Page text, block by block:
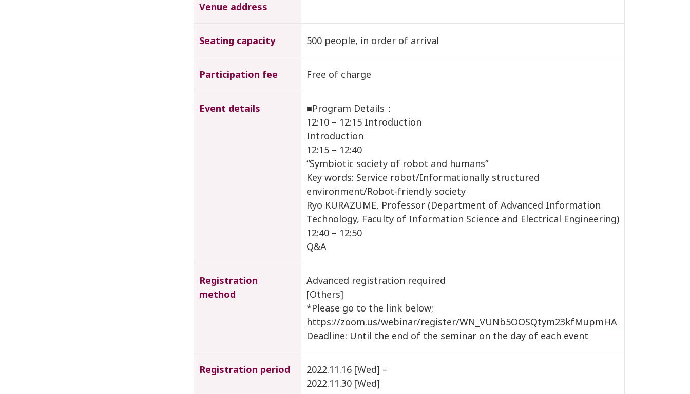
Venue address
Seating capacity 500 people, in order of arrival
Participation fee Free of charge
Event details
■Program Details：
12:10 – 12:15 Introduction
Introduction
12:15 – 12:40
“Symbiotic society of robot and humans”
Key words: Service robot/Informationally structured
environment/Robot-friendly society
Ryo KURAZUME, Professor (Department of Advanced Information
Technology, Faculty of Information Science and Electrical Engineering)
12:40 – 12:50
Q&A
Registration
method
Advanced registration required
[Others]
*Please go to the link below;
https://zoom.us/webinar/register/WN_VUNb5OOSQtym23kfMupmHA
Deadline: Until the end of the seminar on the day of each event
Registration period
2022.11.16 [Wed] –
2022.11.30 [Wed]